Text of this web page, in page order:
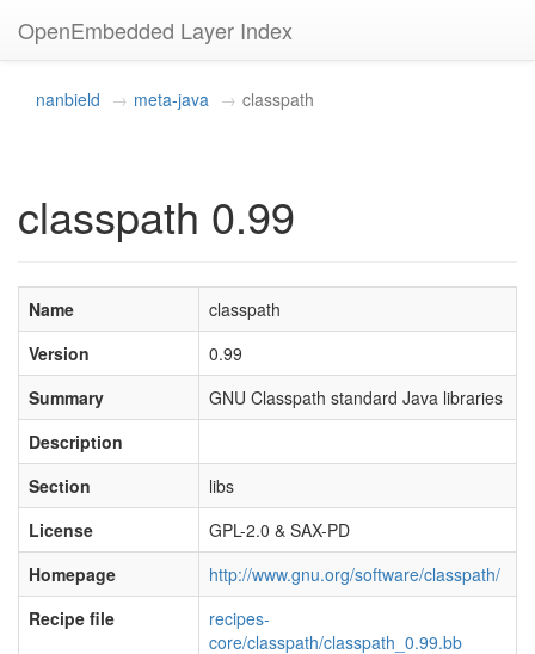
OpenEmbedded Layer Index
nanbield meta-java classpath
classpath 0.99
Name
classpath
Version
0.99
Summary
GNU Classpath standard Java libraries
Description
Section
libs
License
GPL-2.0 & SAX-PD
Homepage
http://www.gnu.org/software/classpath/
Recipe file
recipes-
core/classpath/classpath_0.99.bb